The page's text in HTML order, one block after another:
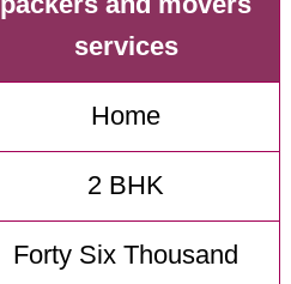
services
Home
2 BHK
Forty Six Thousand